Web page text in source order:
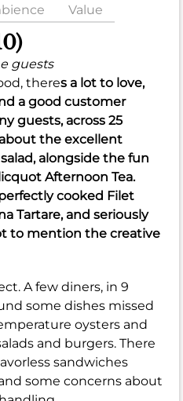
Value
guests
theres a lot to love,
a good customer
guests, across 25
the excellent
alongside the fun
Afternoon Tea.
cooked Filet
Tartare, and seriously
to mention the creative
A few diners, in 9
some dishes missed
oysters and
and burgers. There
sandwiches
some concerns about